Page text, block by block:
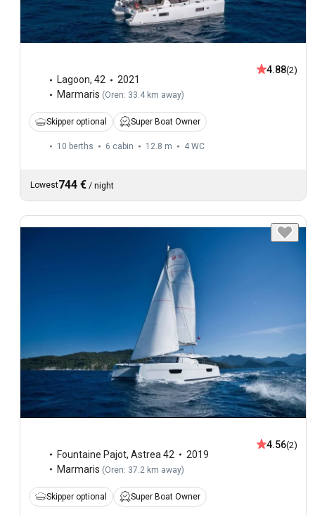
Lagoon, 42
2021
Marmaris (Oren: 33.4 km away)
4.88(2)
Skipper optional Super Boat Owner
10 berths 6 cabin 12.8 m 4 WC
Lowest744 € / night
Fountaine Pajot, Astrea 42
2019
Marmaris (Oren: 37.2 km away)
4.56(2)
Skipper optional Super Boat Owner